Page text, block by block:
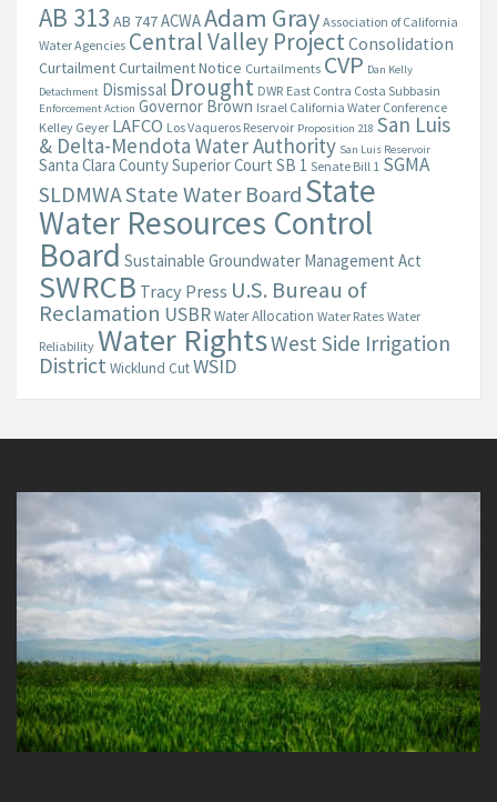
AB 313 AB 747ACWAAdam Gray Association of California
Water Agencies Central Valley ProjectConsolidation
CurtailmentCurtailment Notice Curtailments CVP Dan Kelly
Detachment Dismissal Drought DWR East Contra Costa Subbasin
Enforcement Action Governor Brown Israel California Water Conference
Kelley Geyer LAFCO Los Vaqueros Reservoir Proposition 218 San Luis
& Delta-Mendota Water Authority San Luis Reservoir
Santa Clara County Superior Court SB 1 Senate Bill 1 SGMA
SLDMWAState Water BoardState
Water Resources Control
Board Sustainable Groundwater Management Act
SWRCB Tracy Press U.S. Bureau of
Reclamation USBRWater Allocation Water Rates Water
Reliability Water RightsWest Side Irrigation
DistrictWicklund CutWSID